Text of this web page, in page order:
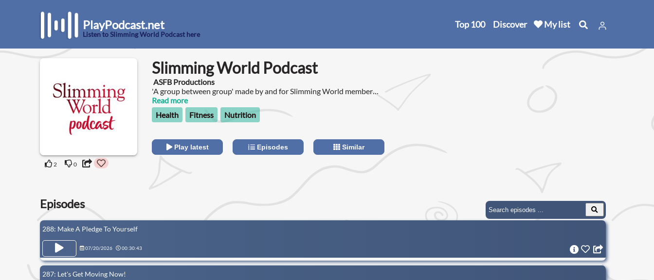
PlayPodcast.net
Listen to Slimming World Podcast here
Top 100 Discover My list
2 0
Slimming World Podcast
ASFB Productions
'A group between group' made by and for Slimming World members,
with Anna and Clare!
Read more
Health
Fitness Nutrition
Play latest Episodes Similar
Episodes
288: Make A Pledge To Yourself
07/20/2026 00:30:43
287: Let's Get Moving Now!